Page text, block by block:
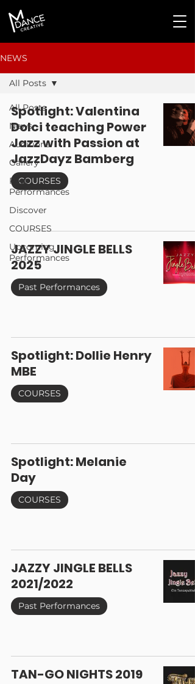
NEWS
All Posts
News
Auditions
Gallery
Past
Performances
Discover
COURSES
Upcoming
Performances
All Posts
Spotlight: Valentina
Dolci teaching Power
Jazz with Passion at
JazzDayz Bamberg
COURSES
JAZZY JINGLE BELLS
2025
Past Performances
Spotlight: Dollie Henry
MBE
COURSES
Spotlight: Melanie
Day
COURSES
JAZZY JINGLE BELLS
2021/2022
Past Performances
TAN-GO NIGHTS 2019